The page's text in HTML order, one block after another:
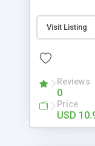
Features:
project
Vertical Or
Support. Multi
Support.
Much More.
Visit Listing
Reviews
0
Price
USD